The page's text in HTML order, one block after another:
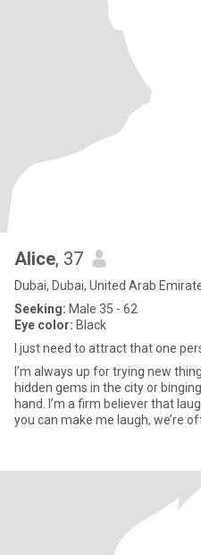
Alice, 37
Dubai, Dubai, United Arab
Seeking: Male 35 - 62
Eye color: Black
I just need to attract that one
I’m always up for trying new
hidden gems in the city or
hand. I’m a firm believer that
you can make me laugh, we’re